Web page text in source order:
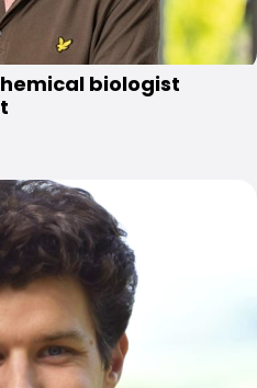
biologist